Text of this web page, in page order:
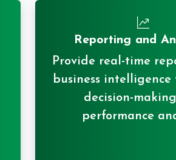
Reporting and
Provide real-time
business
decision-
performance